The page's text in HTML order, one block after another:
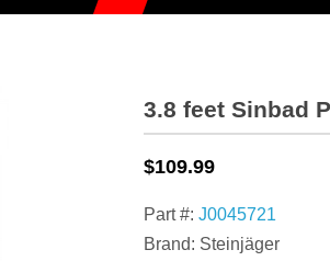
3.8 feet Sinbad
$109.99
Part #: J0045721
Brand: Steinjäger